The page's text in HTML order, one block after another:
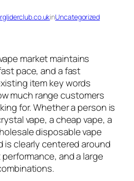
inUncategorized
market maintains
pace, and a fast
item key words
much range customers
for. Whether a person is
vape, a cheap vape, a
disposable vape
is clearly centered around
and a large